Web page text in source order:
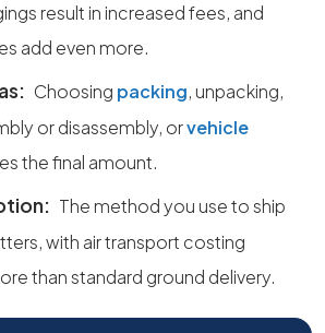
result in increased fees, and
add even more.
Choosing packing, unpacking,
or disassembly, orvehicle
the final amount.
The method you use to ship
with air transport costing
than standard ground delivery.